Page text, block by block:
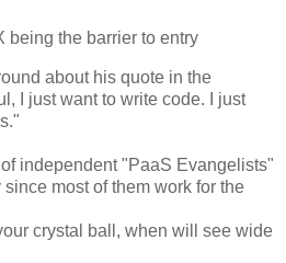
being the barrier to entry
about his quote in the
I just want to write code. I just
independent "PaaS Evangelists"
most of them work for the
crystal ball, when will see wide